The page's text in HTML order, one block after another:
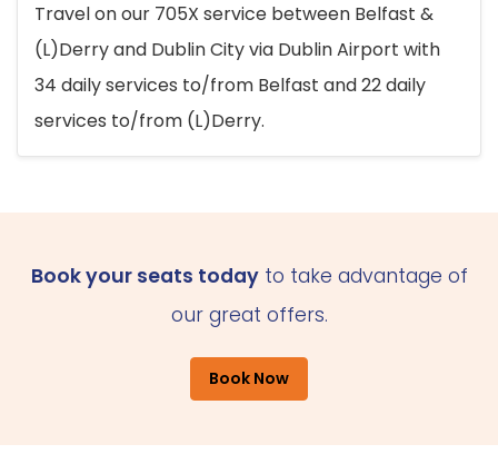
Travel on our 705X service between Belfast &
(L)Derry and Dublin City via Dublin Airport with
34 daily services to/from Belfast and 22 daily
services to/from (L)Derry.
Book your seats todayto take advantage of
our great offers.
Book Now